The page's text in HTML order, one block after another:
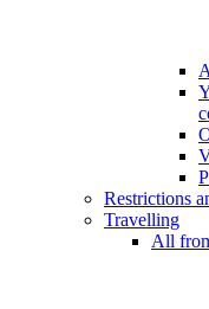
Restrictions
Travelling
All